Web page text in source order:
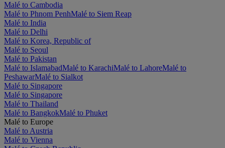
Malé to Cambodia
Malé to Phnom PenhMalé to Siem Reap
Malé to India
Malé to Delhi
Malé to Korea, Republic of
Malé to Seoul
Malé to Pakistan
Malé to IslamabadMalé to KarachiMalé to LahoreMalé to
PeshawarMalé to Sialkot
Malé to Singapore
Malé to Singapore
Malé to Thailand
Malé to BangkokMalé to Phuket
Malé to Europe
Malé to Austria
Malé to Vienna